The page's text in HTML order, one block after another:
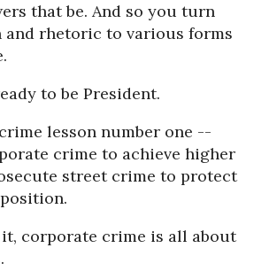
that be. And so you turn
rhetoric to various forms
to be President.
lesson number one --
crime to achieve higher
street crime to protect
corporate crime is all about